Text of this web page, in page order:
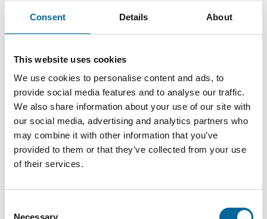
Consent Details About
This website uses cookies
We use cookies to personalise content and ads, to
provide social media features and to analyse our traffic.
We also share information about your use of our site with
our social media, advertising and analytics partners who
may combine it with other information that you’ve
provided to them or that they’ve collected from your use
of their services.
Necessary
Name DoP
FXQ
4G16
20.1
mm
kg/km
FXQ
5G16
21.7 mm 5
1016
kg/km
Download